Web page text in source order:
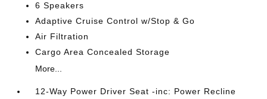
6 Speakers
Adaptive Cruise Control w/Stop & Go
Air Filtration
Cargo Area Concealed Storage
More...
12-Way Power Driver Seat -inc: Power Recline